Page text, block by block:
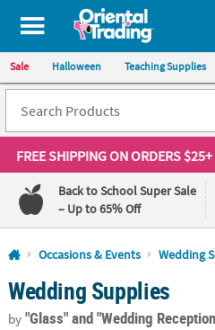
All content on this site is available,
Sale Halloween Teaching Supplies
FREE SHIPPINGON ORDERS $25+
Back to School Super Sale
– Up to 65% Off
Log In
110%
Lowest
Price
100%
Happiness
Guarantee
Occasions & Events Wedding
Wedding Supplies
by"Glass"and "Wedding